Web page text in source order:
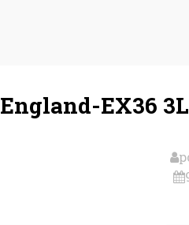
England-EX36